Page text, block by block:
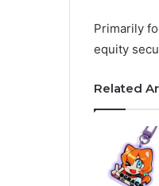
Primarily
equity
Related